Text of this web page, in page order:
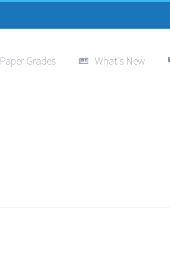
Paper Grades What’s New